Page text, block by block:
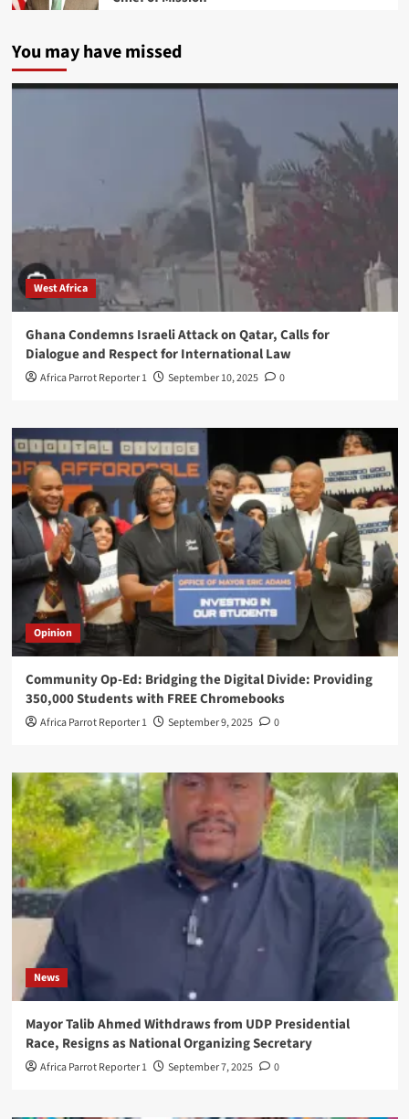
You may have missed
West Africa
Ghana Condemns Israeli Attack on Qatar, Calls for
Dialogue and Respect for International Law
Africa Parrot Reporter 1 September 10, 2025 0
Opinion
Community Op-Ed: Bridging the Digital Divide: Providing
350,000 Students with FREE Chromebooks
Africa Parrot Reporter 1 September 9, 2025 0
News
Mayor Talib Ahmed Withdraws from UDP Presidential
Race, Resigns as National Organizing Secretary
Africa Parrot Reporter 1 September 7, 2025 0